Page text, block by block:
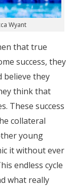
Wyant
that true
success, they
believe they
think that
These success
collateral
young
it without ever
endless cycle
what really